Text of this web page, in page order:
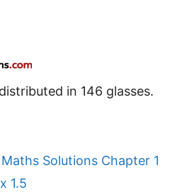
in 146 glasses.
Solutions Chapter 1
1.5